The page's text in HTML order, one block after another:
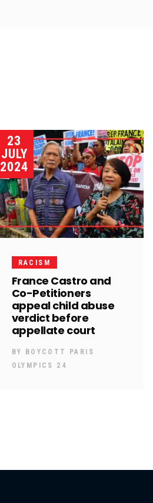
23
JULY
2024
RACISM
France Castro and
Co-Petitioners
appeal child abuse
verdict before
appellate court
BY
BOYCOTT PARIS
OLYMPICS 24